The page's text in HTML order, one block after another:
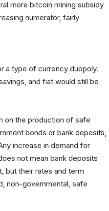
more bitcoin mining subsidy
numerator, fairly
a type of currency duopoly.
and fiat would still be
on the production of safe
bonds or bank deposits,
increase in demand for
not mean bank deposits
but their rates and term
non-governmental, safe